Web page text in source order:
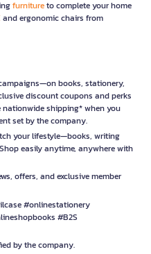
furnitureto complete your home
and ergonomic chairs from
books, stationery,
discount coupons and perks
nationwide shipping* when you
set by the company.
your lifestyle—books, writing
easily anytime, anywhere with
offers, and exclusive member
#onlinestationery
#B2S
by the company.